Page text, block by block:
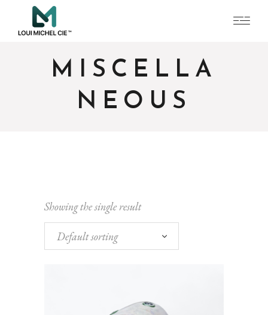
MISCELLA
NEOUS
Showing the single result
Default sorting